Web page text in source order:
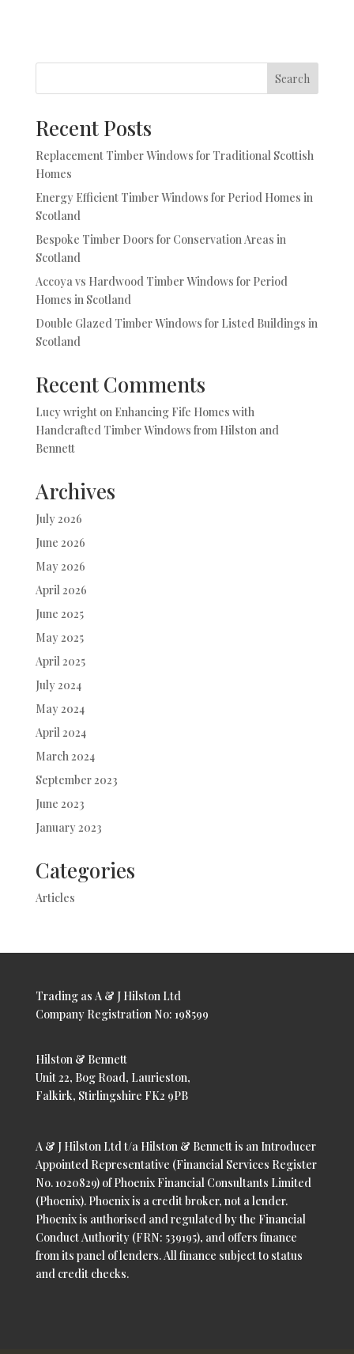
Search
Recent Posts
Replacement Timber Windows for Traditional Scottish
Homes
Energy Efficient Timber Windows for Period Homes in
Scotland
Bespoke Timber Doors for Conservation Areas in
Scotland
Accoya vs Hardwood Timber Windows for Period
Homes in Scotland
Double Glazed Timber Windows for Listed Buildings in
Scotland
Recent Comments
Lucy wrighton Enhancing Fife Homes with
Handcrafted Timber Windows from Hilston and
Bennett
Archives
July 2026
June 2026
May 2026
April 2026
June 2025
May 2025
April 2025
July 2024
May 2024
April 2024
March 2024
September 2023
June 2023
January 2023
Categories
Articles
Trading as A & J Hilston Ltd
Company Registration No: 198599
Hilston & Bennett
Unit 22, Bog Road, Laurieston,
Falkirk, Stirlingshire FK2 9PB
A & J Hilston Ltd t/a Hilston & Bennett is an Introducer
Appointed Representative (Financial Services Register
No. 1020829) of Phoenix Financial Consultants Limited
(Phoenix). Phoenix is a credit broker, not a lender.
Phoenix is authorised and regulated by the Financial
Conduct Authority (FRN: 539195), and offers finance
from its panel of lenders. All finance subject to status
and credit checks.